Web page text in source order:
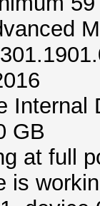
Internal
GB
at full
is